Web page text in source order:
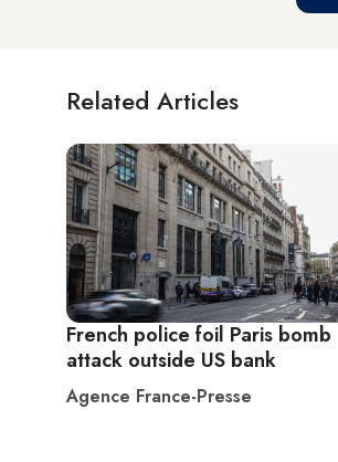
Related Articles
French police foil Paris bomb
attack outside US bank
Agence France-Presse